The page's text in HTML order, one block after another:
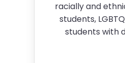
racially and
students,
students with